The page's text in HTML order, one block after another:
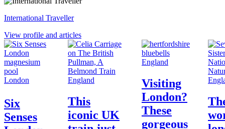
International Traveller
View profile and articles
London
Six
Senses
England
This
iconic UK
England
Visiting
London?
These
gorgeous